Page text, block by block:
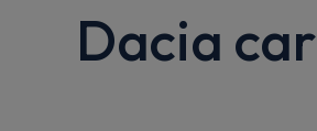
Dacia